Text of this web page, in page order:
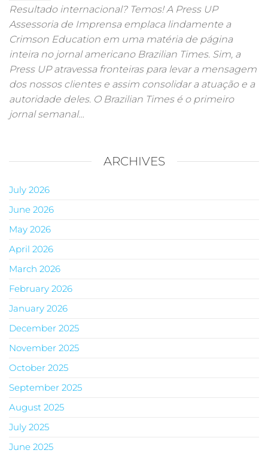
Resultado internacional? Temos! A Press UP
Assessoria de Imprensa emplaca lindamente a
Crimson Education em uma matéria de página
inteira no jornal americano Brazilian Times. Sim, a
Press UP atravessa fronteiras para levar a mensagem
dos nossos clientes e assim consolidar a atuação e a
autoridade deles. O Brazilian Times é o primeiro
jornal semanal…
ARCHIVES
July 2026
June 2026
May 2026
April 2026
March 2026
February 2026
January 2026
December 2025
November 2025
October 2025
September 2025
August 2025
July 2025
June 2025